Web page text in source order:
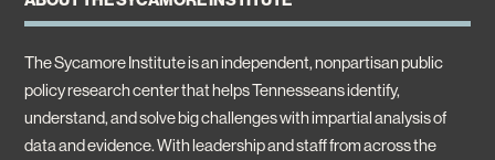
The Sycamore Institute is an independent, nonpartisan public
policy research center that helps Tennesseans identify,
understand, and solve big challenges with impartial analysis of
data and evidence. With leadership and staff from across the